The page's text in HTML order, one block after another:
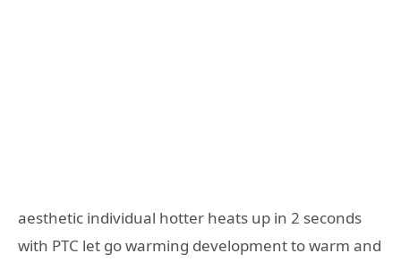
aesthetic individual hotter heats up in 2 seconds
with PTC let go warming development to warm and